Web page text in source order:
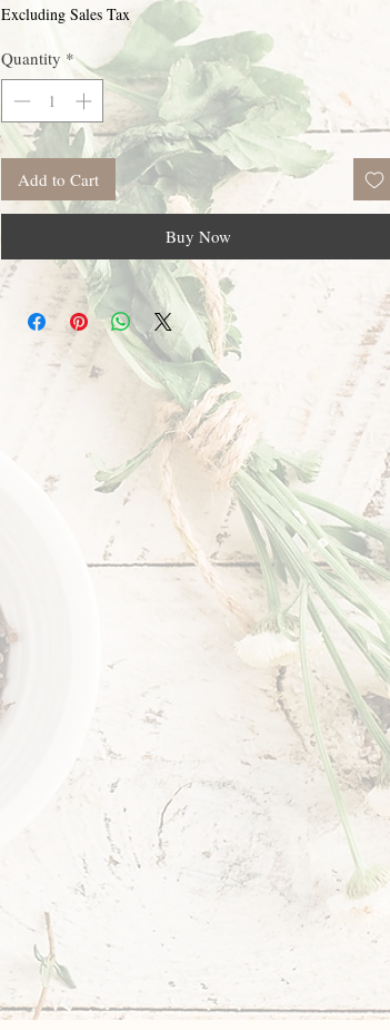
Excluding Sales Tax
Quantity *
Add to Cart
Buy Now